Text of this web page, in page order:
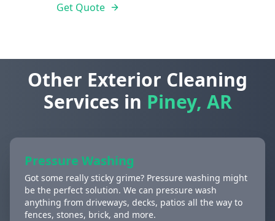
Get Quote
Other Exterior Cleaning
Services in Piney, AR
Pressure Washing
Got some really sticky grime? Pressure washing might
be the perfect solution. We can pressure wash
anything from driveways, decks, patios all the way to
fences, stones, brick, and more.